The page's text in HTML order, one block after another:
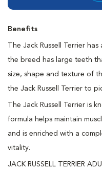
Benefits
The Jack Russell Terrier
the breed has large teeth
size, shape and texture of
the Jack Russell Terrier to
The Jack Russell Terrier is
formula helps maintain
and is enriched with a
vitality.
JACK RUSSELL TERRIER